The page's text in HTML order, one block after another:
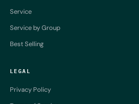
Service
Service by Group
Best Selling
LEGAL
Privacy Policy